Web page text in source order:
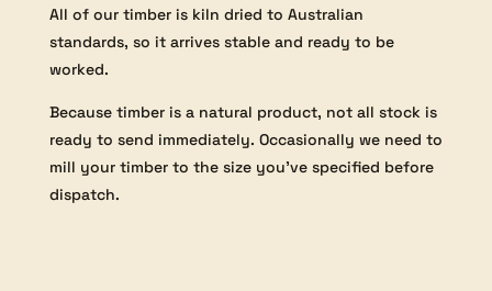
All of our timber is kiln dried to Australian
standards, so it arrives stable and ready to be
worked.
Because timber is a natural product, not all stock is
ready to send immediately. Occasionally we need to
mill your timber to the size you’ve specified before
dispatch.